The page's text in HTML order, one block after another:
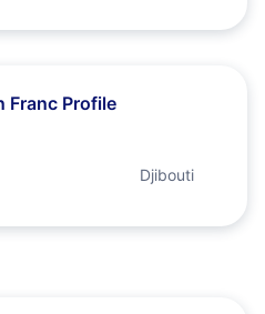
Franc Profile
Djibouti